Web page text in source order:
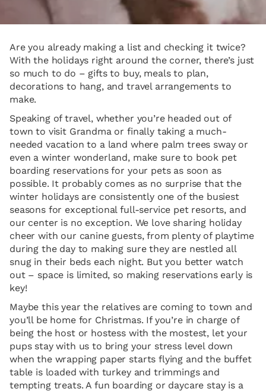
Are you already making a list and checking it twice?
With the holidays right around the corner, there’s just
so much to do – gifts to buy, meals to plan,
decorations to hang, and travel arrangements to
make.
Speaking of travel, whether you’re headed out of
town to visit Grandma or finally taking a much-
needed vacation to a land where palm trees sway or
even a winter wonderland, make sure to book pet
boarding reservations for your pets as soon as
possible. It probably comes as no surprise that the
winter holidays are consistently one of the busiest
seasons for exceptional full-service pet resorts, and
our center is no exception. We love sharing holiday
cheer with our canine guests, from plenty of playtime
during the day to making sure they are nestled all
snug in their beds each night. But you better watch
out – space is limited, so making reservations early is
key!
Maybe this year the relatives are coming to town and
you’ll be home for Christmas. If you’re in charge of
being the host or hostess with the mostest, let your
pups stay with us to bring your stress level down
when the wrapping paper starts flying and the buffet
table is loaded with turkey and trimmings and
tempting treats. A fun boarding or daycare stay is a